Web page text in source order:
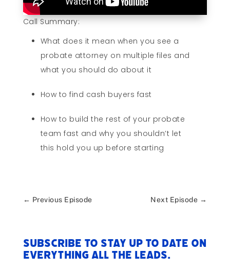
Call Summary:
What does it mean when you see a
probate attorney on multiple files and
what you should do about it
How to find cash buyers fast
How to build the rest of your probate
team fast and why you shouldn’t let
this hold you up before starting
← Previous Episode Next Episode →
Subscribe to stay up to date on
everything All The Leads.